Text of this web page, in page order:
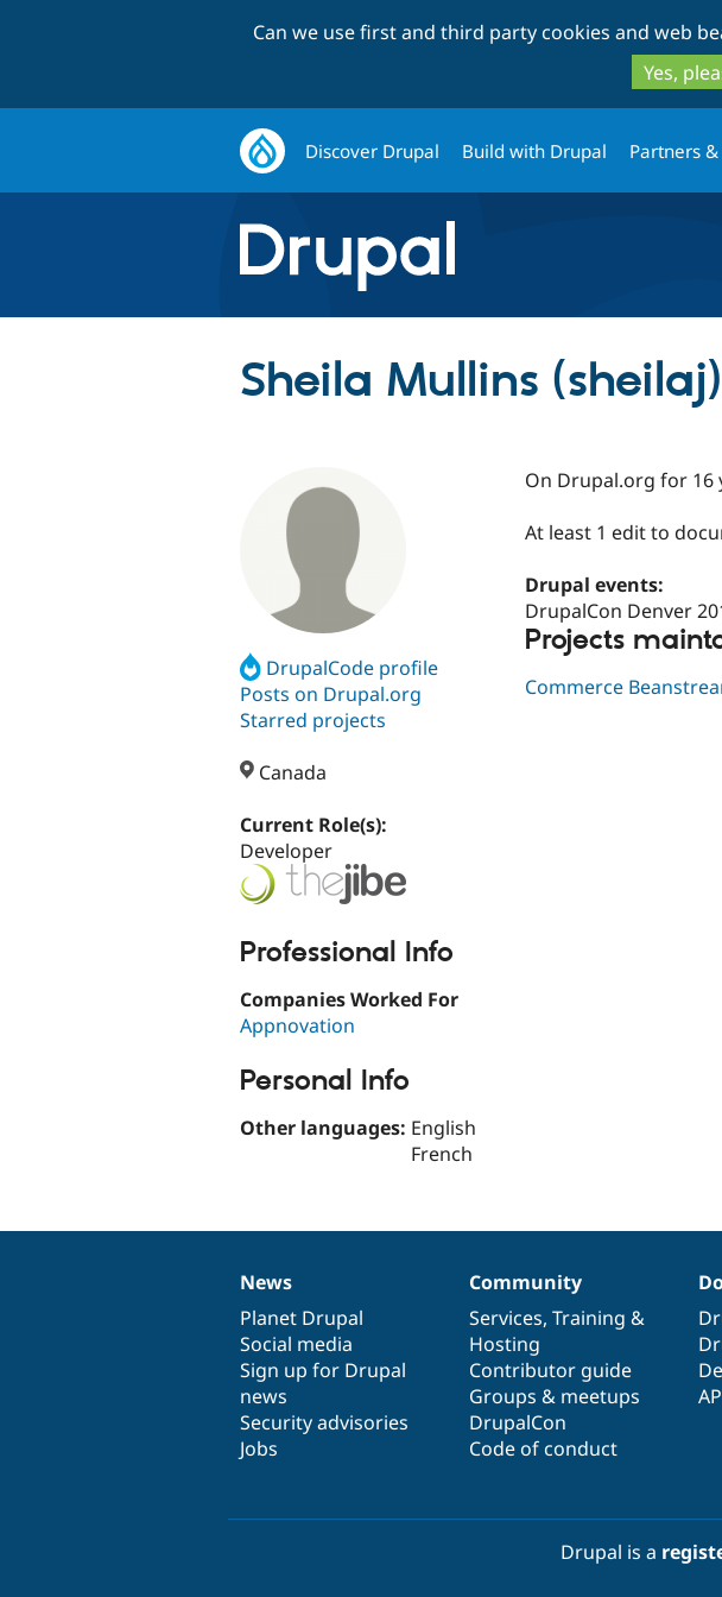
Can we use first and third party cookies and web
Yes,
Discover Drupal Build with Drupal Partners
Sheila Mullins (sheilaj)
DrupalCode profile
Posts on Drupal.org
Starred projects
Canada
Current Role(s):
Developer
Professional Info
Companies Worked For
Appnovation
Personal Info
Other languages: English
French
On Drupal.org for 16
At least 1 edit to
Drupal events:
DrupalCon Denver
Projects
Commerce
News
items
News
Planet Drupal
Social media
Sign up for Drupal
news
Security advisories
Jobs
Our
community
Community
Services, Training &
Hosting
Contributor guide
Groups & meetups
DrupalCon
Code of conduct
Documentation
Drupal
code
base
Governance
of
community
Drupal is a